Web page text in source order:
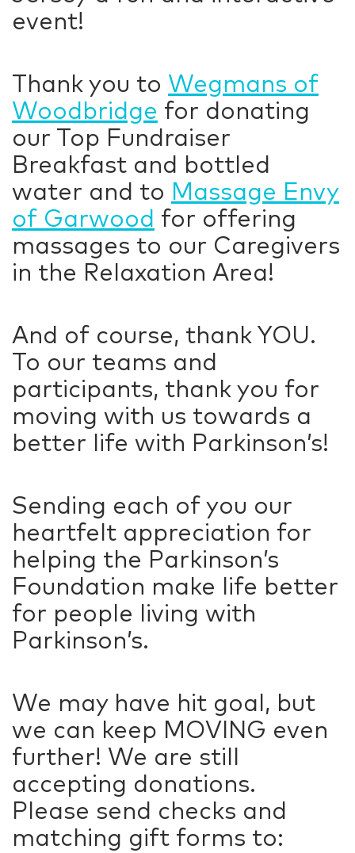
event!
Thank you to Wegmans of
Woodbridge for donating
our Top Fundraiser
Breakfast and bottled
water and to Massage Envy
of Garwood for offering
massages to our Caregivers
in the Relaxation Area!
And of course, thank YOU.
To our teams and
participants, thank you for
moving with us towards a
better life with Parkinson’s!
Sending each of you our
heartfelt appreciation for
helping the Parkinson’s
Foundation make life better
for people living with
Parkinson’s.
We may have hit goal, but
we can keep MOVING even
further! We are still
accepting donations.
Please send checks and
matching gift forms to: